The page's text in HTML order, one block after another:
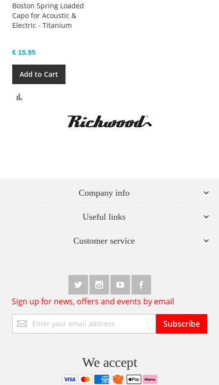
Boston Spring Loaded
Capo for Acoustic &
Electric - Titanium
€ 15.95
Add to Cart
Company info
Useful links
Customer service
Sign up for news, offers and events by email
Up
for
Subscribe
We accept